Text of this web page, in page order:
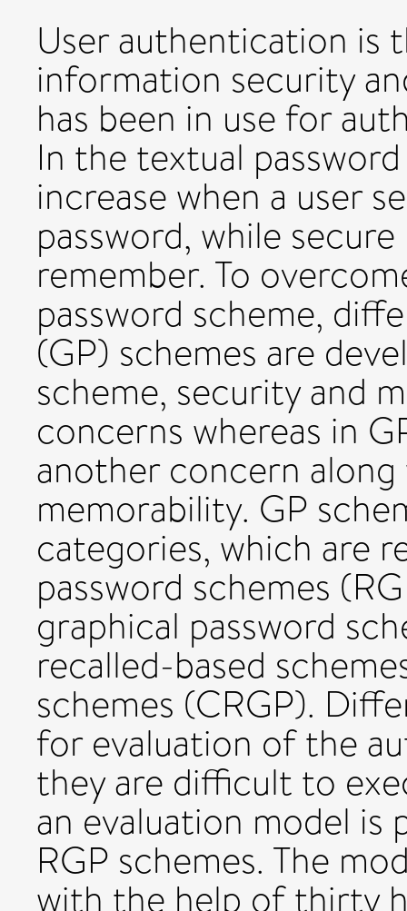
User authentication is
information security
has been in use for
In the textual
increase when a user
password, while
remember. To
password scheme,
(GP) schemes are
scheme, security and
concerns whereas in
another concern
memorability. GP
categories, which are
password schemes
graphical password
recalled-based
schemes (CRGP).
for evaluation of the
they are difficult to
an evaluation model is
RGP schemes. The
with the help of thirty